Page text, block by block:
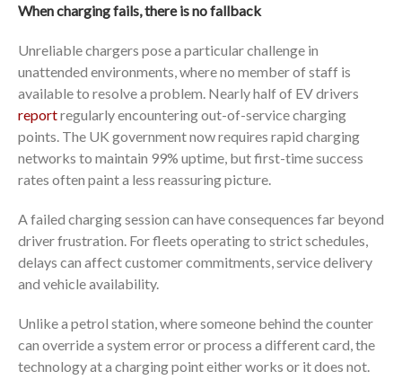
When charging fails, there is no fallback
Unreliable chargers pose a particular challenge in
unattended environments, where no member of staff is
available to resolve a problem. Nearly half of EV drivers
reportregularly encountering out-of-service charging
points. The UK government now requires rapid charging
networks to maintain 99% uptime, but first-time success
rates often paint a less reassuring picture.
A failed charging session can have consequences far beyond
driver frustration. For fleets operating to strict schedules,
delays can affect customer commitments, service delivery
and vehicle availability.
Unlike a petrol station, where someone behind the counter
can override a system error or process a different card, the
technology at a charging point either works or it does not.